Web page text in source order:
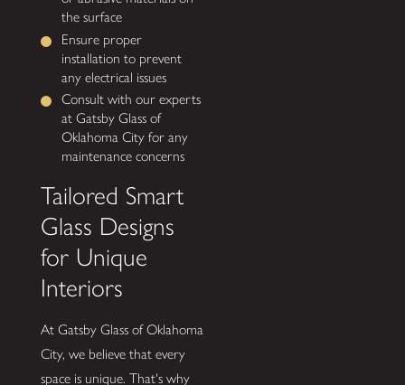
the surface
Ensure proper
installation to prevent
any electrical issues
Consult with our experts
at Gatsby Glass of
Oklahoma City for any
maintenance concerns
Tailored Smart
Glass Designs
for Unique
Interiors
At Gatsby Glass of Oklahoma
City, we believe that every
space is unique. That's why